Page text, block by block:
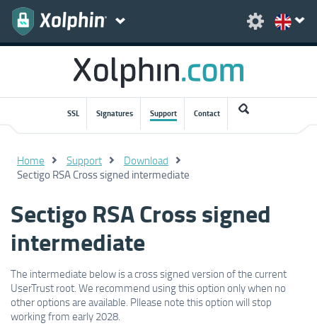
SSL Signatures Support Contact
Home Support Download
Sectigo RSA Cross signed intermediate
Sectigo RSA Cross signed
intermediate
The intermediate below is a cross signed version of the current
UserTrust root. We recommend using this option only when no
other options are available. Pllease note this option will stop
working from early 2028.